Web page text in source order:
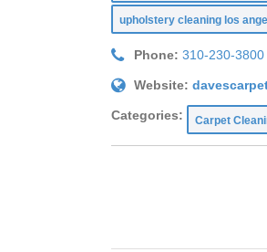
upholstery cleaning los
Phone: 310-230-3800
Website:
Categories: Carpet